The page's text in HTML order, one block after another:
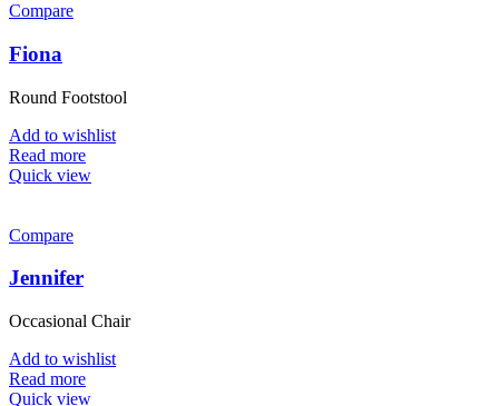
Compare
Fiona
Round Footstool
Add to wishlist
Read more
Quick view
Compare
Jennifer
Occasional Chair
Add to wishlist
Read more
Quick view